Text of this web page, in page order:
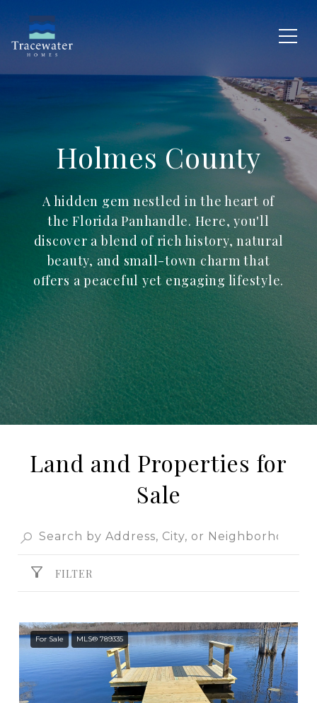
Holmes County
A hidden gem nestled in the heart of
the Florida Panhandle. Here, you'll
discover a blend of rich history, natural
beauty, and small-town charm that
offers a peaceful yet engaging lifestyle.
Land and Properties for
Sale
FILTER
For Sale MLS® 789335